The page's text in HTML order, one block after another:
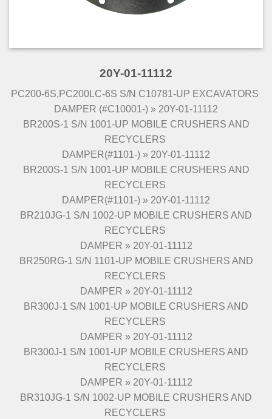
20Y-01-11112
PC200-6S,PC200LC-6S S/N C10781-UP EXCAVATORS
DAMPER (#C10001-) » 20Y-01-11112
BR200S-1 S/N 1001-UP MOBILE CRUSHERS AND
RECYCLERS
DAMPER(#1101-) » 20Y-01-11112
BR200S-1 S/N 1001-UP MOBILE CRUSHERS AND
RECYCLERS
DAMPER(#1101-) » 20Y-01-11112
BR210JG-1 S/N 1002-UP MOBILE CRUSHERS AND
RECYCLERS
DAMPER » 20Y-01-11112
BR250RG-1 S/N 1101-UP MOBILE CRUSHERS AND
RECYCLERS
DAMPER » 20Y-01-11112
BR300J-1 S/N 1001-UP MOBILE CRUSHERS AND
RECYCLERS
DAMPER » 20Y-01-11112
BR300J-1 S/N 1001-UP MOBILE CRUSHERS AND
RECYCLERS
DAMPER » 20Y-01-11112
BR310JG-1 S/N 1002-UP MOBILE CRUSHERS AND
RECYCLERS